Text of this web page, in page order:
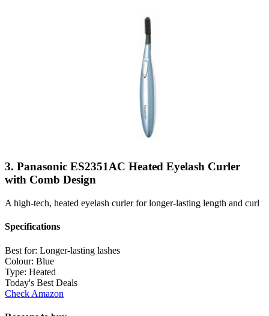
3. Panasonic ES2351AC Heated Eyelash Curler
with Comb Design
A high-tech, heated eyelash curler for longer-lasting length and curl
Specifications
Best for: Longer-lasting lashes
Colour: Blue
Type: Heated
Today's Best Deals
Check Amazon